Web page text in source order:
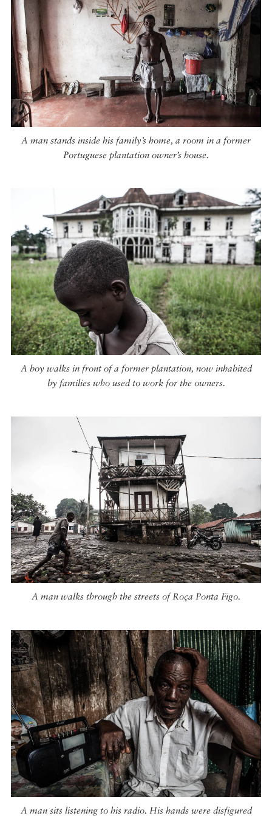
A man stands inside his family’s home, a room in a former
Portuguese plantation owner’s house.
A boy walks in front of a former plantation, now inhabited
by families who used to work for the owners.
A man walks through the streets of Roça Ponta Figo.
A man sits listening to his radio. His hands were disfigured